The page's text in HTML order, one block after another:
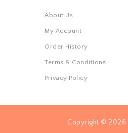
About Us
My Account
Order History
Terms & Conditions
Privacy Policy
Copyright © 2026